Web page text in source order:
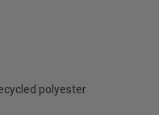
polyester